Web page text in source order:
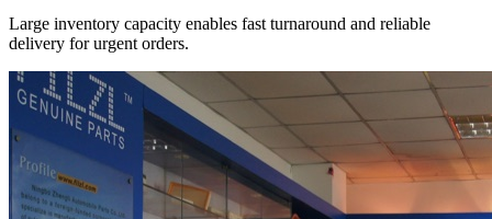
Large inventory capacity enables fast turnaround and reliable
delivery for urgent orders.